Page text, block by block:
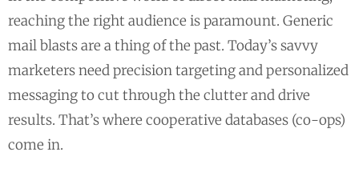
reaching the right audience is paramount. Generic
mail blasts are a thing of the past. Today’s savvy
marketers need precision targeting and personalized
messaging to cut through the clutter and drive
results. That’s where cooperative databases (co-ops)
come in.